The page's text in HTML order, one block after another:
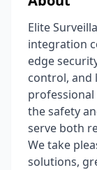
Elite
integration
edge
control, and
professional
the safety
serve both
We take
solutions,